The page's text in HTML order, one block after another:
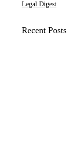
Legal Digest
Recent Posts